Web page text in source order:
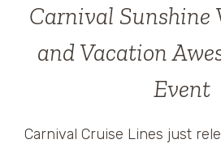
Carnival Sunshine
and Vacation
Event
Carnival Cruise Lines just